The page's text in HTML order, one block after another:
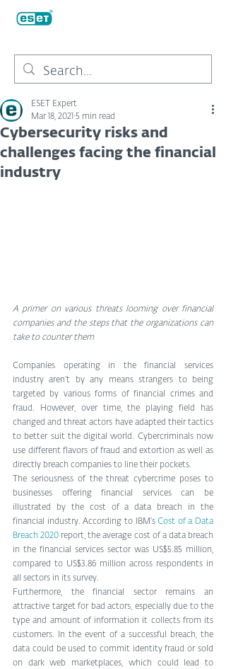
Cybersecurity risks and
challenges facing the financial
industry
ESET Expert
Mar 18, 2021 5 min read
A primer on various threats looming over financial
companies and the steps that the organizations can
take to counter them
Companies operating in the financial services
industry aren’t by any means strangers to being
targeted by various forms of financial crimes and
fraud. However, over time, the playing field has
changed and threat actors have adapted their tactics
to better suit the digital world. Cybercriminals now
use different flavors of fraud and extortion as well as
directly breach companies to line their pockets.
The seriousness of the threat cybercrime poses to
businesses offering financial services can be
illustrated by the cost of a data breach in the
financial industry. According to IBM’s Cost of a Data
Breach 2020 report, the average cost of a data breach
in the financial services sector was US$5.85 million,
compared to US$3.86 million across respondents in
all sectors in its survey.
Furthermore, the financial sector remains an
attractive target for bad actors, especially due to the
type and amount of information it collects from its
customers. In the event of a successful breach, the
data could be used to commit identity fraud or sold
on dark web marketplaces, which could lead to